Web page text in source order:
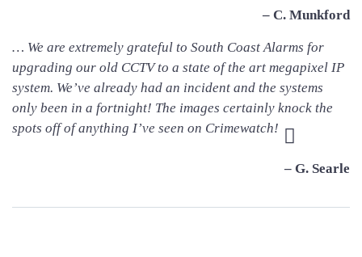
– C. Munkford
… We are extremely grateful to South Coast Alarms for
upgrading our old CCTV to a state of the art megapixel IP
system. We’ve already had an incident and the systems
only been in a fortnight! The images certainly knock the
spots off of anything I’ve seen on Crimewatch!
– G. Searle